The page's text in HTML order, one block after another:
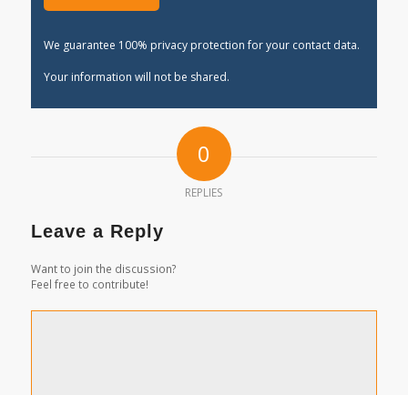
We guarantee 100% privacy protection for your contact data.
Your information will not be shared.
0
REPLIES
Leave a Reply
Want to join the discussion?
Feel free to contribute!